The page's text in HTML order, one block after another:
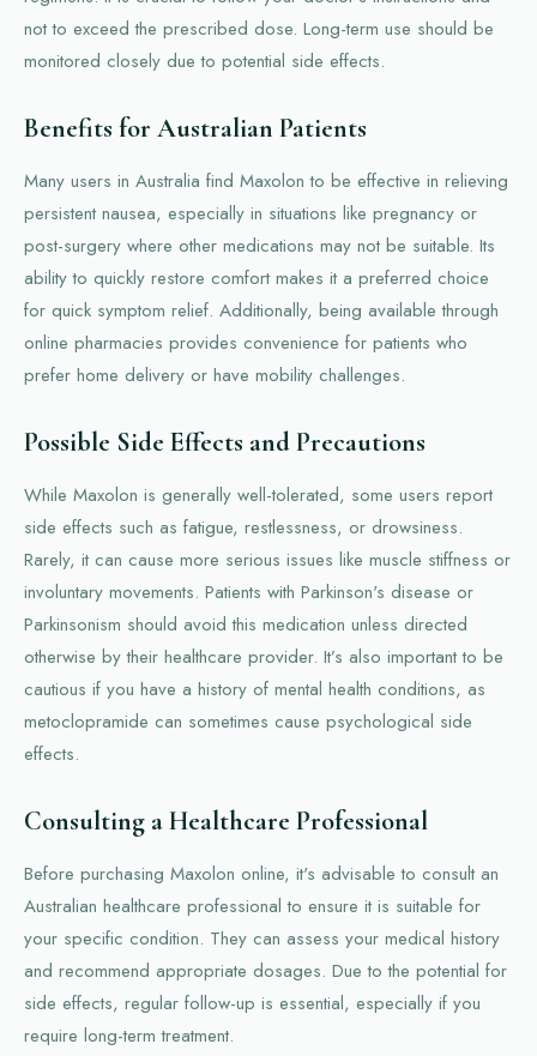
not to exceed the prescribed dose. Long-term use should be
monitored closely due to potential side effects.
Benefits for Australian Patients
Many users in Australia find Maxolon to be effective in relieving
persistent nausea, especially in situations like pregnancy or
post-surgery where other medications may not be suitable. Its
ability to quickly restore comfort makes it a preferred choice
for quick symptom relief. Additionally, being available through
online pharmacies provides convenience for patients who
prefer home delivery or have mobility challenges.
Possible Side Effects and Precautions
While Maxolon is generally well-tolerated, some users report
side effects such as fatigue, restlessness, or drowsiness.
Rarely, it can cause more serious issues like muscle stiffness or
involuntary movements. Patients with Parkinson's disease or
Parkinsonism should avoid this medication unless directed
otherwise by their healthcare provider. It’s also important to be
cautious if you have a history of mental health conditions, as
metoclopramide can sometimes cause psychological side
effects.
Consulting a Healthcare Professional
Before purchasing Maxolon online, it's advisable to consult an
Australian healthcare professional to ensure it is suitable for
your specific condition. They can assess your medical history
and recommend appropriate dosages. Due to the potential for
side effects, regular follow-up is essential, especially if you
require long-term treatment.